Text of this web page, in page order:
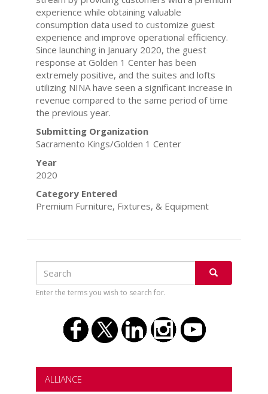
experience while obtaining valuable
consumption data used to customize guest
experience and improve operational efficiency.
Since launching in January 2020, the guest
response at Golden 1 Center has been
extremely positive, and the suites and lofts
utilizing NINA have seen a significant increase in
revenue compared to the same period of time
the previous year.
Submitting Organization
Sacramento Kings/Golden 1 Center
Year
2020
Category Entered
Premium Furniture, Fixtures, & Equipment
Search
Search
SEARCH
Enter the terms you wish to search for.
ALLIANCE